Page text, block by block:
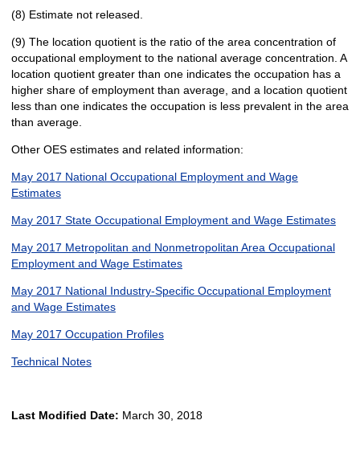
(8) Estimate not released.
(9) The location quotient is the ratio of the area concentration of
occupational employment to the national average concentration. A
location quotient greater than one indicates the occupation has a
higher share of employment than average, and a location quotient
less than one indicates the occupation is less prevalent in the area
than average.
Other OES estimates and related information:
May 2017 National Occupational Employment and Wage
Estimates
May 2017 State Occupational Employment and Wage Estimates
May 2017 Metropolitan and Nonmetropolitan Area Occupational
Employment and Wage Estimates
May 2017 National Industry-Specific Occupational Employment
and Wage Estimates
May 2017 Occupation Profiles
Technical Notes
Last Modified Date: March 30, 2018